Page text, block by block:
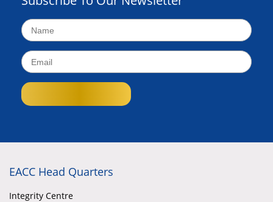
EACC Head Quarters
Integrity Centre